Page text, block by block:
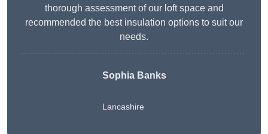
thorough assessment of our loft space and
recommended the best insulation options to suit our
needs.
Sophia Banks
Lancashire